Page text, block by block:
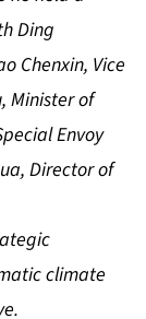
Ding
Chenxin, Vice
Minister of
Envoy
Director of
climate